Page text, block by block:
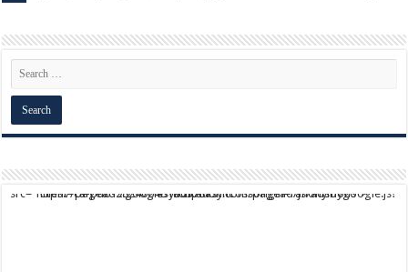
script async src="https://pagead2.googlesyndication.com/pagead/js/adsbygoogle.js?client=ca-pub-9824064818957875" crossorigin="anonymous">